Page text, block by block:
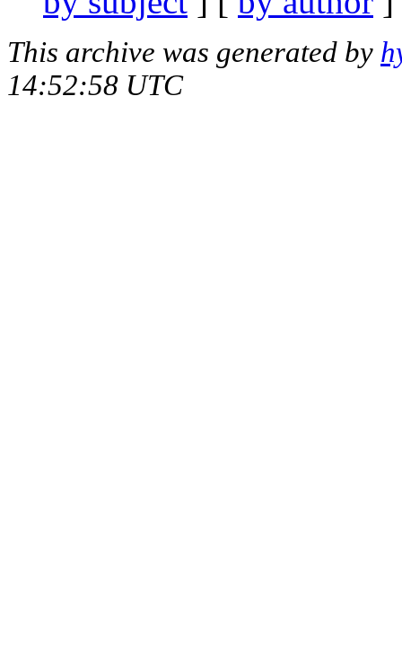
This archive was generated by
14:52:58 UTC